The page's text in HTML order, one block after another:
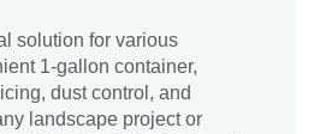
solution for various
1-gallon container,
dust control, and
landscape project or